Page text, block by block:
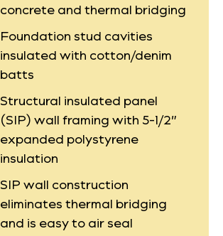
concrete and thermal bridging
Foundation stud cavities
insulated with cotton/denim
batts
Structural insulated panel
(SIP) wall framing with 5-1/2”
expanded polystyrene
insulation
SIP wall construction
eliminates thermal bridging
and is easy to air seal